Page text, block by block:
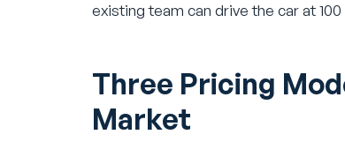
existing team can drive the car at 100
Three Pricing
Market